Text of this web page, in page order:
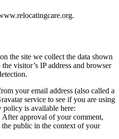
the site we collect the data shown
visitor’s IP address and browser
your email address (also called a
service to see if you are using
is available here:
approval of your comment,
public in the context of your